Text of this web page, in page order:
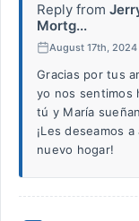
Reply from
Mortg...
August 17th, 2024
Gracias por tus
yo nos sentimos
tú y María
¡Les deseamos
nuevo hogar!